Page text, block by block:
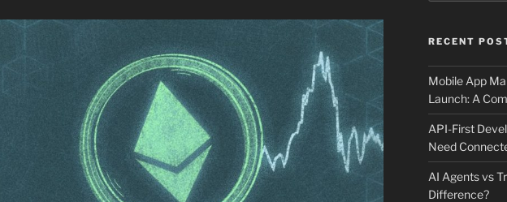
RECENT
Mobile App
Launch: A
API-First
Need
AI Agents vs
Difference?